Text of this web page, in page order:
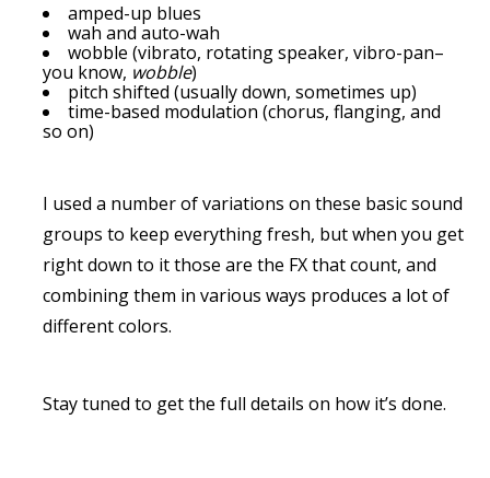
amped-up blues
wah and auto-wah
wobble (vibrato, rotating speaker, vibro-pan–
you know, wobble)
pitch shifted (usually down, sometimes up)
time-based modulation (chorus, flanging, and
so on)
I used a number of variations on these basic sound
groups to keep everything fresh, but when you get
right down to it those are the FX that count, and
combining them in various ways produces a lot of
different colors.
Stay tuned to get the full details on how it’s done.